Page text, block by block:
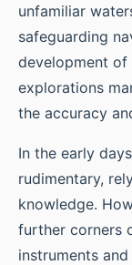
unfamiliar
safeguarding
development
explorations
the accuracy
In the early
rudimentary,
knowledge.
further corners
instruments